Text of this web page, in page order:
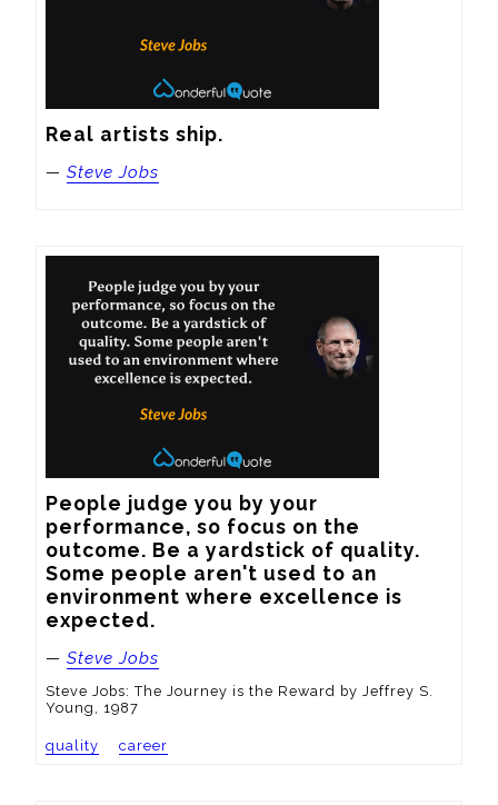
Real artists ship.
— Steve Jobs
People judge you by your
performance, so focus on the
outcome. Be a yardstick of quality.
Some people aren't used to an
environment where excellence is
expected.
— Steve Jobs
Steve Jobs: The Journey is the Reward by Jeffrey S.
Young, 1987
quality career